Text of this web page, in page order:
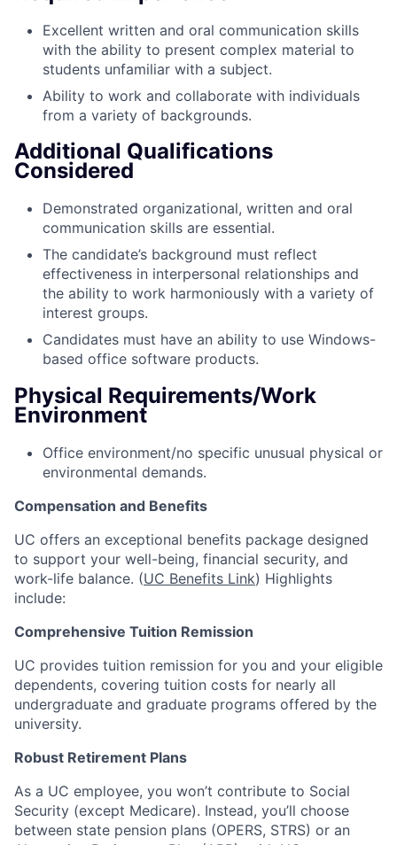
Excellent written and oral communication skills
with the ability to present complex material to
students unfamiliar with a subject.
Ability to work and collaborate with individuals
from a variety of backgrounds.
Additional Qualifications
Considered
Demonstrated organizational, written and oral
communication skills are essential.
The candidate’s background must reflect
effectiveness in interpersonal relationships and
the ability to work harmoniously with a variety of
interest groups.
Candidates must have an ability to use Windows-
based office software products.
Physical Requirements/Work
Environment
Office environment/no specific unusual physical or
environmental demands.
Compensation and Benefits
UC offers an exceptional benefits package designed
to support your well-being, financial security, and
work-life balance. (UC Benefits Link) Highlights
include:
Comprehensive Tuition Remission
UC provides tuition remission for you and your eligible
dependents, covering tuition costs for nearly all
undergraduate and graduate programs offered by the
university.
Robust Retirement Plans
As a UC employee, you won’t contribute to Social
Security (except Medicare). Instead, you’ll choose
between state pension plans (OPERS, STRS) or an